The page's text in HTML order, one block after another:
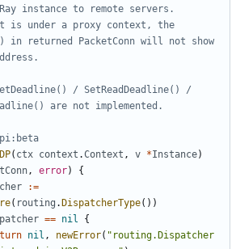
instance to remote servers.
is under a proxy context, the
in returned PacketConn will not show
/ SetReadDeadline() /
are not implemented.
( ctx context .Context , v *Instance)
, error)
{
:=
( routing . DispatcherType())
== nil
{
nil , newError( "routing.Dispatcher